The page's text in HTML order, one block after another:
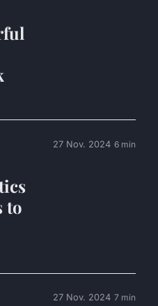
to
27 Nov. 2024 6 min
27 Nov. 2024 7 min